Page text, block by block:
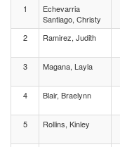
1
Echevarria
Santiago, Christy
2
Ramirez, Judith
3
Magana, Layla
4
Blair, Braelynn
5
Rollins, Kinley